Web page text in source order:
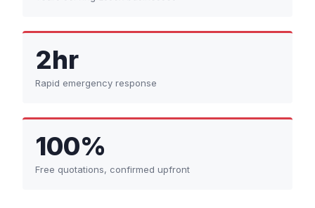
2hr
Rapid emergency response
100%
Free quotations, confirmed upfront